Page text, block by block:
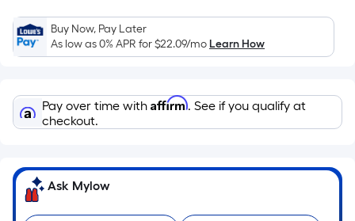
Sq.
Ft.
Per
Foot
pricing
is
on
the
Buy Now, Pay Later
As low as 0% APR for$22.09/moLearn How
Pay over time with Affirm. See if you qualify at
checkout.
Ask Mylow